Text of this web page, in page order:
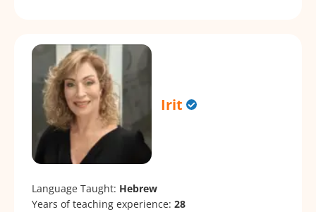
Irit
Language Taught: Hebrew
Years of teaching experience: 28